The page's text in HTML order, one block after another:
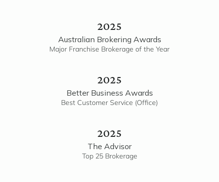
2025
Australian Brokering Awards
Major Franchise Brokerage of the Year
2025
Better Business Awards
Best Customer Service (Office)
2025
The Advisor
Top 25 Brokerage